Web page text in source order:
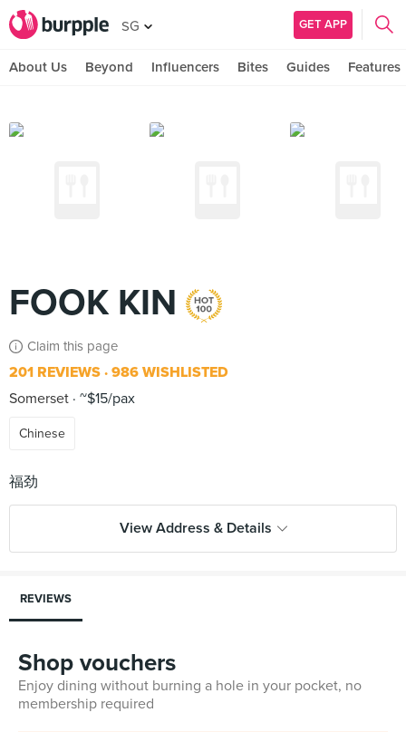
SG GET APP
About Us Beyond Influencers Bites Guides Features
FOOK KIN
Claim this page
201 REVIEWS 986 WISHLISTED
Somerset ~$15/pax
Chinese
View Address & Details
REVIEWS
Shop vouchers
Enjoy dining without burning a hole in your pocket, no
membership required